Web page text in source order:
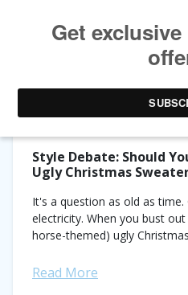
TAG ARCHIVES:STYLE
Style Debate: Should
Ugly Christmas
It's a question as old as
electricity. When you bust
horse-themed) ugly
Read More